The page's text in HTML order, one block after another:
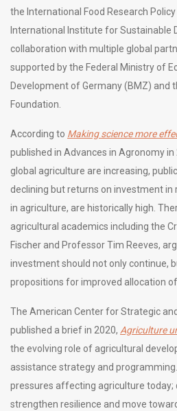
the International Food Research
International Institute for Sustainable
collaboration with multiple global
supported by the Federal Ministry of
Development of Germany (BMZ) and
Foundation.
According to Making science more
published in Advances in Agronomy
global agriculture are increasing,
declining but returns on investment
in agriculture, are historically high.
agricultural academics including the
Fischer and Professor Tim Reeves,
investment should not only continue,
propositions for improved allocation of
The American Center for Strategic
published a brief in 2020, Agriculture
the evolving role of agricultural
assistance strategy and
pressures affecting agriculture today;
strengthen resilience and move